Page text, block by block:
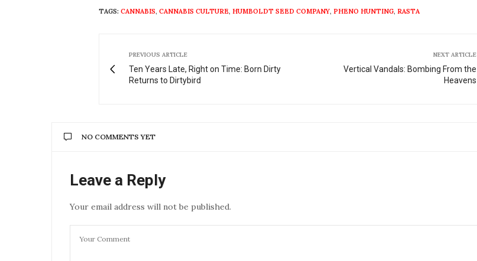
TAGS: CANNABIS, CANNABIS CULTURE, HUMBOLDT SEED COMPANY, PHENO HUNTING, RASTA
PREVIOUS ARTICLE
Ten Years Late, Right on Time: Born Dirty
Returns to Dirtybird
NEXT ARTICLE
Vertical Vandals: Bombing From the
Heavens
NO COMMENTS YET
Leave a Reply
Your email address will not be published.